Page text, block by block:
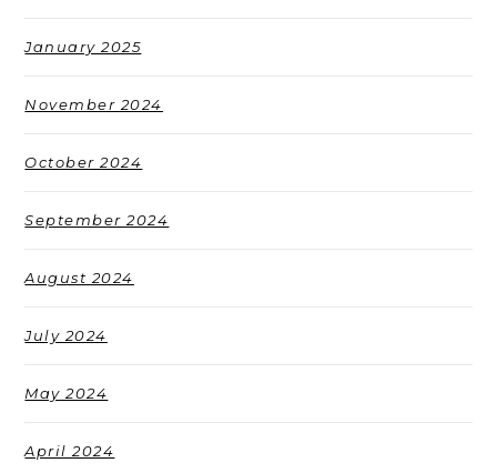
January 2025
November 2024
October 2024
September 2024
August 2024
July 2024
May 2024
April 2024